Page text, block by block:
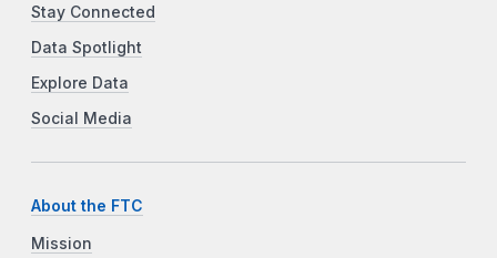
Stay Connected
Data Spotlight
Explore Data
Social Media
About the FTC
Mission